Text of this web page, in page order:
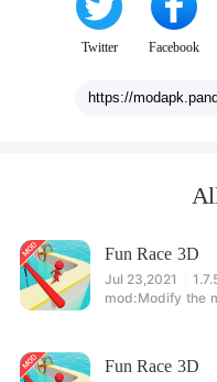
Twitter Facebook
Fun Race 3D
Jul 23,2021
Modify the
Fun Race 3D